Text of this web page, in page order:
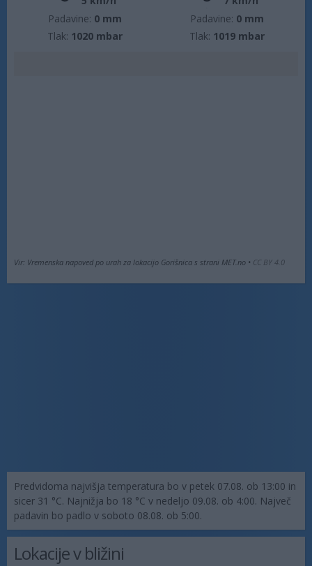
Padavine: 0 mm
Tlak: 1020 mbar
Padavine: 0 mm
Tlak: 1019 mbar
Vir: Vremenska napoved po urah za lokacijo Gorišnica s strani MET.no • CC BY 4.0
Predvidoma najvišja temperatura bo v petek 07.08. ob 13:00 in
sicer 31 °C. Najnižja bo 18 °C v nedeljo 09.08. ob 4:00. Največ
padavin bo padlo v soboto 08.08. ob 5:00.
Lokacije v bližini